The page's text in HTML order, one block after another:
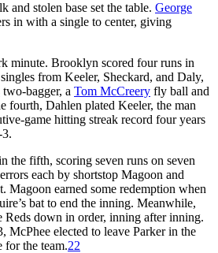
and stolen base set the table. George
in with a single to center, giving
minute. Brooklyn scored four runs in
from Keeler, Sheckard, and Daly,
two-bagger, a Tom McCreery fly ball and
fourth, Dahlen plated Keeler, the man
game hitting streak record four years
the fifth, scoring seven runs on seven
each by shortstop Magoon and
Magoon earned some redemption when
bat to end the inning. Meanwhile,
down in order, inning after inning.
McPhee elected to leave Parker in the
for the team.22